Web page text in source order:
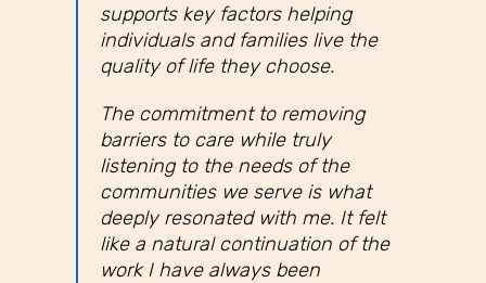
supports key factors helping
individuals and families live the
quality of life they choose.
The commitment to removing
barriers to care while truly
listening to the needs of the
communities we serve is what
deeply resonated with me. It felt
like a natural continuation of the
work I have always been